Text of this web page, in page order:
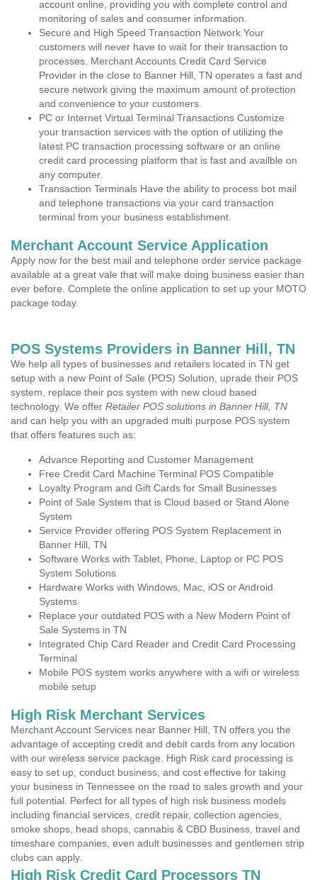
account online, providing you with complete control and
monitoring of sales and consumer information.
Secure and High Speed Transaction Network Your
customers will never have to wait for their transaction to
processes. Merchant Accounts Credit Card Service
Provider in the close to Banner Hill, TN operates a fast and
secure network giving the maximum amount of protection
and convenience to your customers.
PC or Internet Virtual Terminal Transactions Customize
your transaction services with the option of utilizing the
latest PC transaction processing software or an online
credit card processing platform that is fast and availble on
any computer.
Transaction Terminals Have the ability to process bot mail
and telephone transactions via your card transaction
terminal from your business establishment.
Merchant Account Service Application
Apply now for the best mail and telephone order service package
available at a great vale that will make doing business easier than
ever before. Complete the online application to set up your MOTO
package today.
POS Systems Providers in Banner Hill, TN
We help all types of businesses and retailers located in TN get
setup with a new Point of Sale (POS) Solution, uprade their POS
system, replace their pos system with new cloud based
technology. We offer Retailer POS solutions in Banner Hill, TN
and can help you with an upgraded multi purpose POS system
that offers features such as:
Advance Reporting and Customer Management
Free Credit Card Machine Terminal POS Compatible
Loyalty Program and Gift Cards for Small Businesses
Point of Sale System that is Cloud based or Stand Alone
System
Service Provider offering POS System Replacement in
Banner Hill, TN
Software Works with Tablet, Phone, Laptop or PC POS
System Solutions
Hardware Works with Windows, Mac, iOS or Android
Systems
Replace your outdated POS with a New Modern Point of
Sale Systems in TN
Integrated Chip Card Reader and Credit Card Processing
Terminal
Mobile POS system works anywhere with a wifi or wireless
mobile setup
High Risk Merchant Services
Merchant Account Services near Banner Hill, TN offers you the
advantage of accepting credit and debit cards from any location
with our wireless service package. High Risk card processing is
easy to set up, conduct business, and cost effective for taking
your business in Tennessee on the road to sales growth and your
full potential. Perfect for all types of high risk business models
including financial services, credit repair, collection agencies,
smoke shops, head shops, cannabis & CBD Business, travel and
timeshare companies, even adult businesses and gentlemen strip
clubs can apply.
High Risk Credit Card Processors TN